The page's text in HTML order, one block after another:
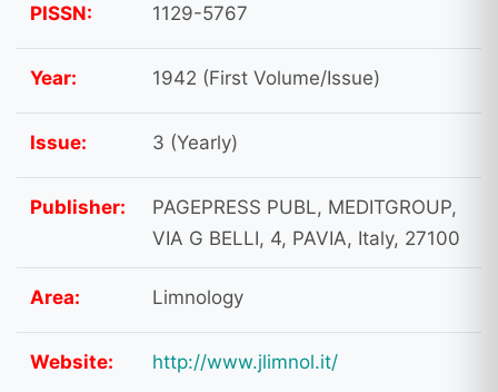
PISSN: 1129-5767
Year: 1942 (First Volume/Issue)
Issue: 3 (Yearly)
Publisher:
PAGEPRESS PUBL, MEDITGROUP,
VIA G BELLI, 4, PAVIA, Italy, 27100
Area: Limnology
Website: http://www.jlimnol.it/